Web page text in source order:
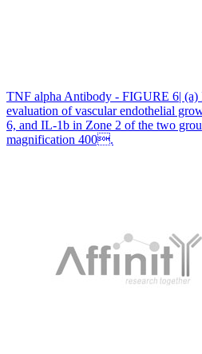
TNF alpha Antibody - FIGURE 6| (a)
evaluation of vascular endothelial
6, and IL-1b in Zone 2 of the two
magnification 400.